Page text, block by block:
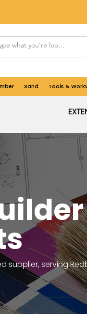
Sand Tools &
supplier, serving